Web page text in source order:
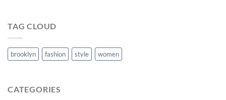
TAG CLOUD
brooklyn fashion style women
CATEGORIES